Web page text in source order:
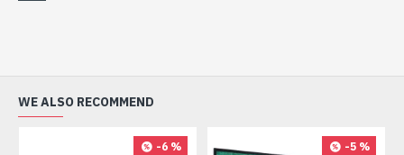
WE ALSO RECOMMEND
-6 % -5 %